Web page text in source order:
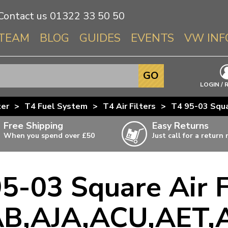
us 01322 33 50 50
BLOG GUIDES EVENTS VW
Info About
Beetle
T3 & T25
T4
T5
T6
LOGIN /
GO
> T4 Fuel System > T4 Air Filters > T4 95-03
Free Shipping
When you spend over £50
items,
Easy Returns
Just call for a return
03 Square Air